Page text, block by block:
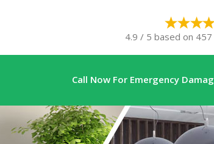
4.9 / 5 based on
Call Now For Emergency